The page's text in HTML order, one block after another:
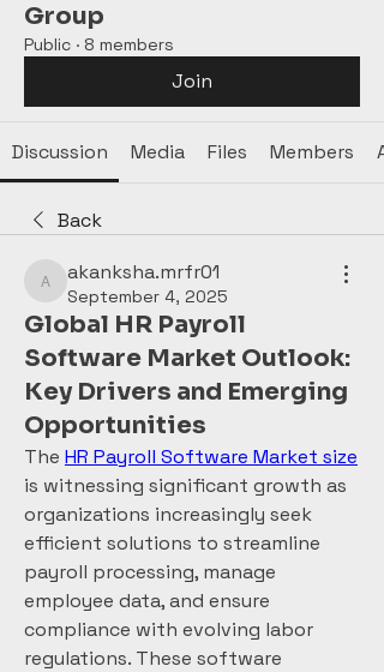
Group
Public · 8 members
Join
Discussion Media Files Members
Back
akanksha.mrfr01
akanksha.mrfr01
September 4, 2025
Global HR Payroll
Software Market Outlook:
Key Drivers and Emerging
Opportunities
The HR Payroll Software Market size
is witnessing significant growth as
organizations increasingly seek
efficient solutions to streamline
payroll processing, manage
employee data, and ensure
compliance with evolving labor
regulations. These software